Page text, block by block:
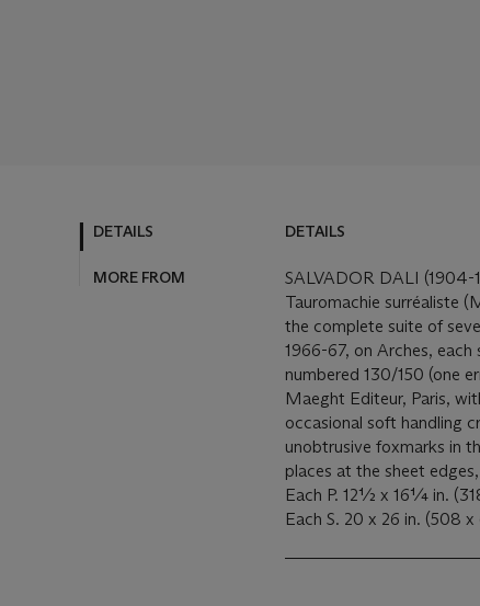
DETAILS
MORE FROM
DETAILS
SALVADOR DALI (1904-
Tauromachie surréaliste
the complete suite of
1966-67, on Arches, each
numbered 130/150 (one
Maeght Editeur, Paris,
occasional soft handling
unobtrusive foxmarks in
places at the sheet
Each P. 12½ x 16¼ in.